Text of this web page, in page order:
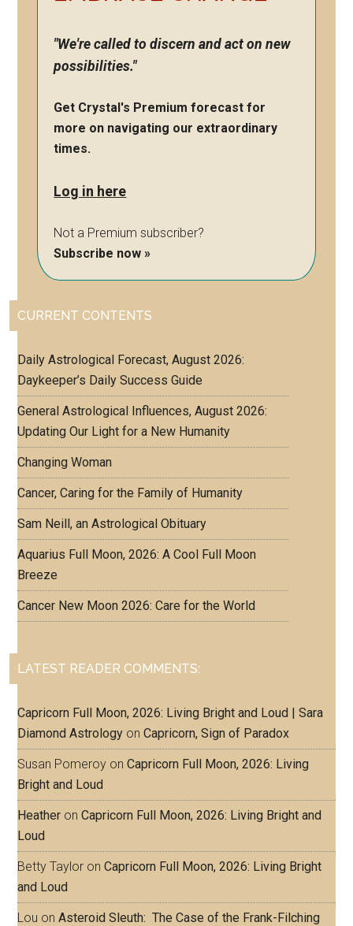
"We're called to discern and act on new
possibilities."
Get Crystal's Premium forecast for
more on navigating our extraordinary
times.
Log in here
Not a Premium subscriber?
Subscribe now »
CURRENT CONTENTS
Daily Astrological Forecast, August 2026:
Daykeeper’s Daily Success Guide
General Astrological Influences, August 2026:
Updating Our Light for a New Humanity
Changing Woman
Cancer, Caring for the Family of Humanity
Sam Neill, an Astrological Obituary
Aquarius Full Moon, 2026: A Cool Full Moon
Breeze
Cancer New Moon 2026: Care for the World
LATEST READER COMMENTS:
Capricorn Full Moon, 2026: Living Bright and Loud | Sara
Diamond Astrology onCapricorn, Sign of Paradox
Susan Pomeroy onCapricorn Full Moon, 2026: Living
Bright and Loud
Heather onCapricorn Full Moon, 2026: Living Bright and
Loud
Betty Taylor onCapricorn Full Moon, 2026: Living Bright
and Loud
Lou onAsteroid Sleuth: The Case of the Frank-Filching